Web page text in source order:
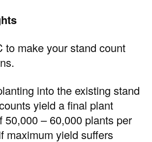
to make your stand count
into the existing stand
yield a final plant
50,000 – 60,000 plants per
maximum yield suffers